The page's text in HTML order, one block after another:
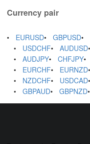
Currency pair
EURUSD GBPUSD
USDCHF
AUDUSD
AUDJPY
CHFJPY
EURCHF
EURNZD
NZDCHF
USDCAD
GBPAUD
GBPNZD